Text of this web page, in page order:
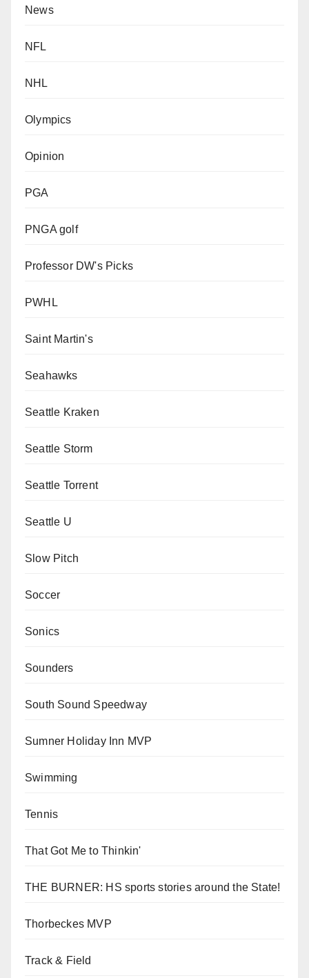
News
NFL
NHL
Olympics
Opinion
PGA
PNGA golf
Professor DW's Picks
PWHL
Saint Martin's
Seahawks
Seattle Kraken
Seattle Storm
Seattle Torrent
Seattle U
Slow Pitch
Soccer
Sonics
Sounders
South Sound Speedway
Sumner Holiday Inn MVP
Swimming
Tennis
That Got Me to Thinkin'
THE BURNER: HS sports stories around the State!
Thorbeckes MVP
Track & Field